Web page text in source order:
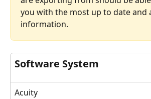
you with the most up to date and
information.
Software System
Acuity